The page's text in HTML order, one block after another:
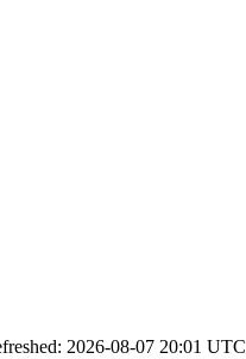
2026-08-07 20:01 UTC